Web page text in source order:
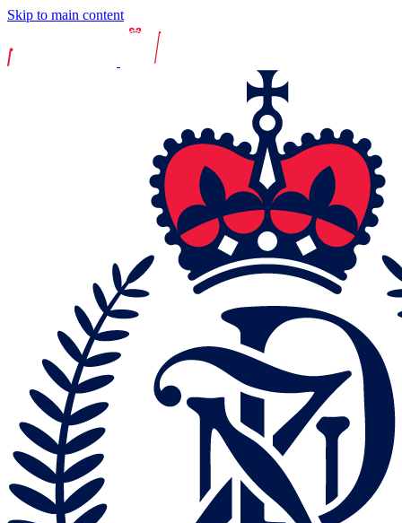
Skip to main content